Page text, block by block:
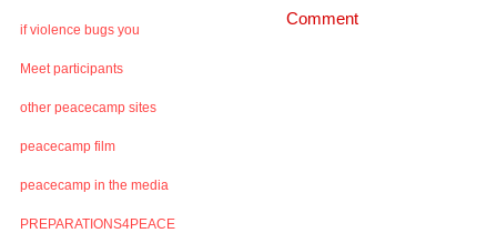
if violence bugs you
Meet participants
other peacecamp sites
peacecamp film
peacecamp in the media
PREPARATIONS4PEACE
Comment